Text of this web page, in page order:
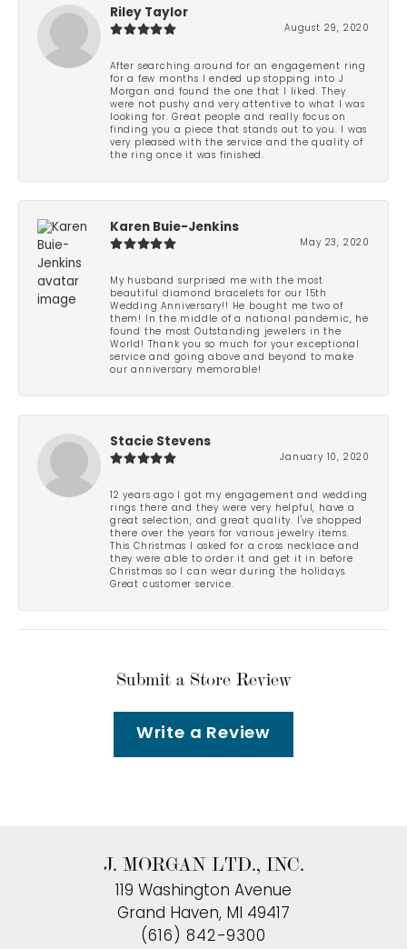
Riley Taylor
August 29, 2020
After searching around for an engagement ring
for a few months I ended up stopping into J
Morgan and found the one that I liked. They
were not pushy and very attentive to what I was
looking for. Great people and really focus on
finding you a piece that stands out to you. I was
very pleased with the service and the quality of
the ring once it was finished.
Karen Buie-Jenkins
May 23, 2020
My husband surprised me with the most
beautiful diamond bracelets for our 15th
Wedding Anniversary!! He bought me two of
them! In the middle of a national pandemic, he
found the most Outstanding jewelers in the
World! Thank you so much for your exceptional
service and going above and beyond to make
our anniversary memorable!
Stacie Stevens
January 10, 2020
12 years ago I got my engagement and wedding
rings there and they were very helpful, have a
great selection, and great quality. I've shopped
there over the years for various jewelry items.
This Christmas I asked for a cross necklace and
they were able to order it and get it in before
Christmas so I can wear during the holidays.
Great customer service.
Submit a Store Review
Write a Review
J. MORGAN LTD., INC.
119 Washington Avenue
Grand Haven, MI 49417
(616) 842-9300